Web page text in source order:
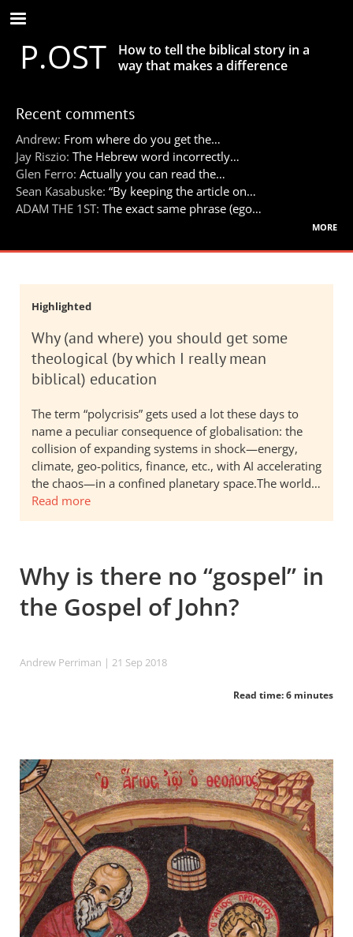
Skip
to
main
contentP.OST
How to tell the biblical story in a
way that makes a difference
Recent comments
Andrew: From where do you get the…
Jay Riszio: The Hebrew word incorrectly…
Glen Ferro: Actually you can read the…
Sean Kasabuske: “By keeping the article on…
ADAM THE 1ST: The exact same phrase (ego…
more
Highlighted
Why (and where) you should get some
theological (by which I really mean
biblical) education
The term “polycrisis” gets used a lot these days to
name a peculiar consequence of globalisation: the
collision of expanding systems in shock—energy,
climate, geo-politics, finance, etc., with AI accelerating
the chaos—in a confined planetary space.The world…
Read more
Why is there no “gospel” in
the Gospel of John?
Andrew Perriman | 21 Sep 2018
Read time: 6 minutes